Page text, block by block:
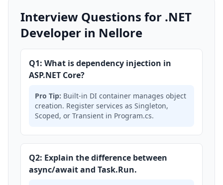
Interview Questions for .NET
Developer in Nellore
Q1: What is dependency injection in
ASP.NET Core?
Pro Tip: Built-in DI container manages object
creation. Register services as Singleton,
Scoped, or Transient in Program.cs.
Q2: Explain the difference between
async/await and Task.Run.